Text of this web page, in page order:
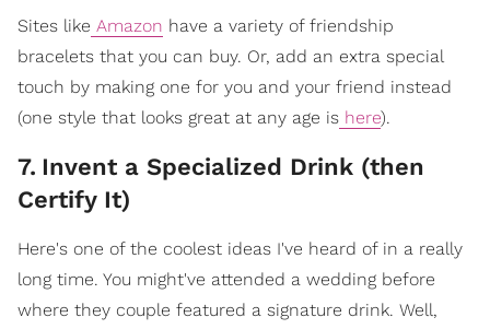
Sites like Amazon have a variety of friendship
bracelets that you can buy. Or, add an extra special
touch by making one for you and your friend instead
(one style that looks great at any age is here).
7. Invent a Specialized Drink (then
Certify It)
Here's one of the coolest ideas I've heard of in a really
long time. You might've attended a wedding before
where they couple featured a signature drink. Well,